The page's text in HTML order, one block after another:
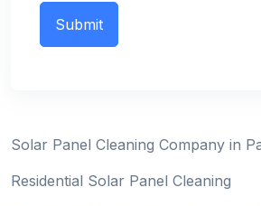
Solar Panel Cleaning Company in
Residential Solar Panel Cleaning